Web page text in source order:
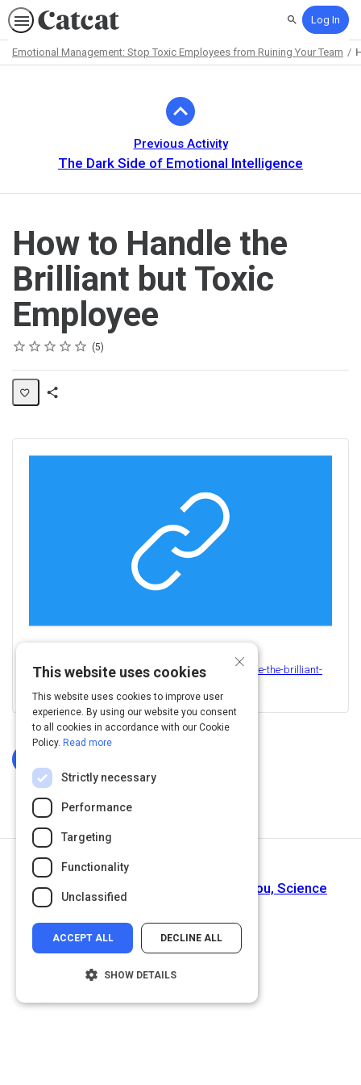
SearchLog In
Emotional Management: Stop Toxic Employees from Ruining Your Team
Previous Activity
The Dark Side of Emotional Intelligence
How to Handle the
Brilliant but Toxic
Employee
Rating
1 star
2 stars
3 stars
4 stars
5 stars
Average rating: 5.0 5
5 reviews
https://www.thebalancecareers.com/how-to-handle-the-brilliant-
Chronic Negativity Can Literally Kill You, Science
×
This website uses cookies
This website uses cookies to improve user
experience. By using our website you consent
to all cookies in accordance with our Cookie
Policy. Read more
Strictly necessary
Performance
Targeting
Functionality
Unclassified
ACCEPT ALL DECLINE ALL
SHOW DETAILS